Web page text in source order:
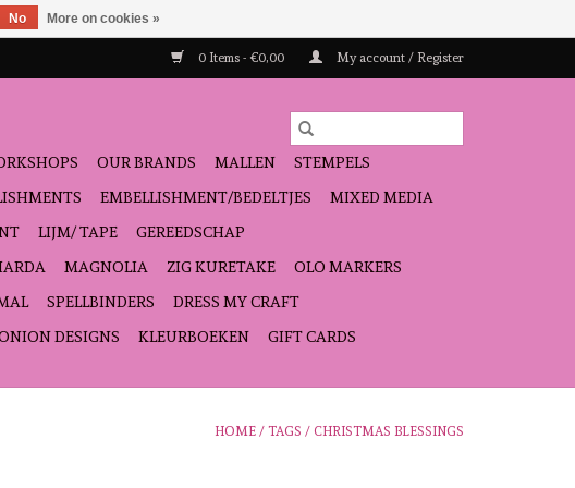
0 Items - €0,00 My account / Register
OUR BRANDS MALLEN
STEMPELS
EMBELLISHMENT/BEDELTJES
MIXED MEDIA
LIJM/ TAPE
GEREEDSCHAP
MAGNOLIA ZIG KURETAKE
OLO MARKERS
SPELLBINDERS
DRESS MY CRAFT
DESIGNS KLEURBOEKEN GIFT CARDS
HOME / TAGS / CHRISTMAS BLESSINGS
No More on cookies »